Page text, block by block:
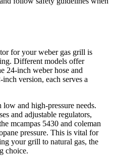
for your weber gas grill is
Different models offer
24-inch weber hose and
version, each serves a
and high-pressure needs.
and adjustable regulators,
mcampas 5430 and coleman
pressure. This is vital for
your grill to natural gas, the
choice.